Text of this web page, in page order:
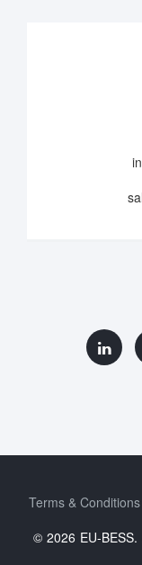
Terms & Conditions
© 2026 EU-